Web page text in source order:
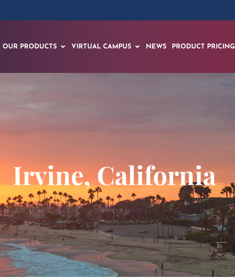
OUR PRODUCTS VIRTUAL CAMPUS NEWS PRODUCT PRICING
Irvine, California